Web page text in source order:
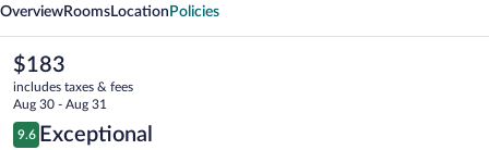
OverviewRooms Location Policies
The
current
price
is
$183
$183
includes taxes & fees
Aug 30 - Aug 31
Reviews
9.6
9.6 out of 10
Exceptional